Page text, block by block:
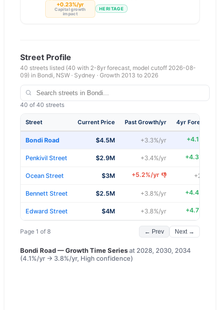
+0.23%/yr
Capital growth
impact
HERITAGE
Street Profile
40 streets listed (40 with 2-8yr forecast, model cutoff 2026-08-
09) in Bondi NSW · Sydney · Growth 2013 to 2026
40 of 40 streets
Street Current Price Past Growth/yr 4yr Forecast/yr
Bondi Road $4.5M +3.3%/yr +4.1
Penkivil Street $2.9M +3.4%/yr +4.3
Ocean Street $3M +5.2%/yr 👎 +2.8
Bennett Street $2.5M +3.8%/yr +4.4
Edward Street $4M +3.8%/yr +4.7
Page 1 of 8 ← Prev Next →
Bondi Road— Growth Time Seriesat 2028, 2030, 2034
(4.1%/yr → 3.8%/yr, High confidence)